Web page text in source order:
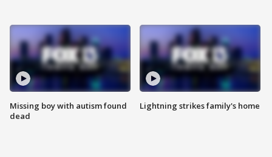
Missing boy with autism found
dead
Lightning strikes family's home